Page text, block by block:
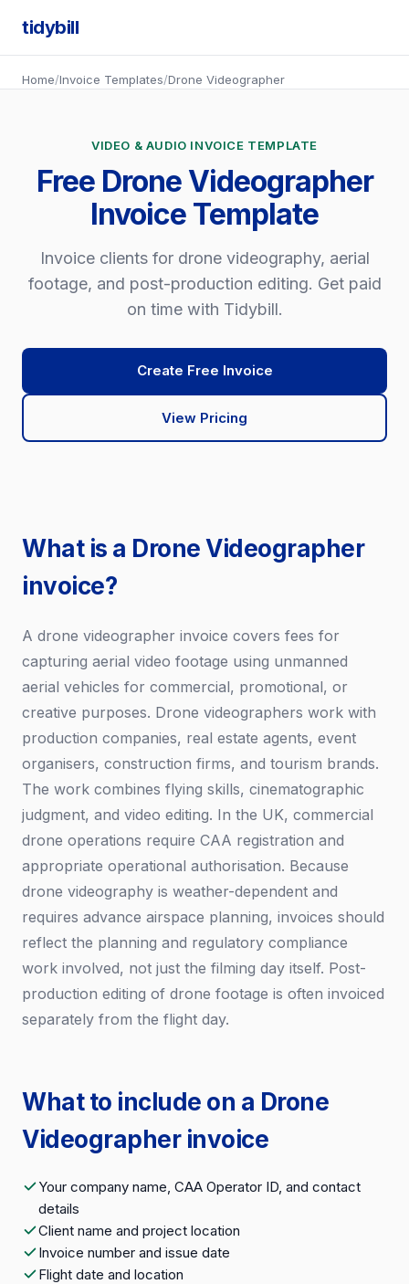
tidybill
Home/Invoice Templates/Drone Videographer
VIDEO & AUDIO INVOICE TEMPLATE
Free Drone Videographer
Invoice Template
Invoice clients for drone videography, aerial
footage, and post-production editing. Get paid
on time with Tidybill.
Create Free Invoice
View Pricing
What is a Drone Videographer
invoice?
A drone videographer invoice covers fees for
capturing aerial video footage using unmanned
aerial vehicles for commercial, promotional, or
creative purposes. Drone videographers work with
production companies, real estate agents, event
organisers, construction firms, and tourism brands.
The work combines flying skills, cinematographic
judgment, and video editing. In the UK, commercial
drone operations require CAA registration and
appropriate operational authorisation. Because
drone videography is weather-dependent and
requires advance airspace planning, invoices should
reflect the planning and regulatory compliance
work involved, not just the filming day itself. Post-
production editing of drone footage is often invoiced
separately from the flight day.
What to include on a Drone
Videographer invoice
Your company name, CAA Operator ID, and contact
details
Client name and project location
Invoice number and issue date
Flight date and location